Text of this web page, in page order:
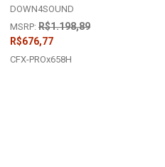
DOWN4SOUND
MSRP: R$1.198,89
R$676,77
CFX-PROx658H